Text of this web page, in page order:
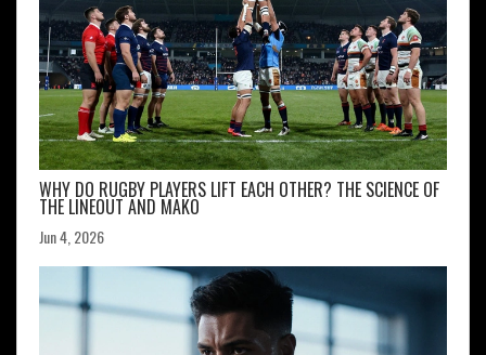
WHY DO RUGBY PLAYERS LIFT EACH OTHER? THE SCIENCE OF
THE LINEOUT AND MAKO
Jun 4, 2026